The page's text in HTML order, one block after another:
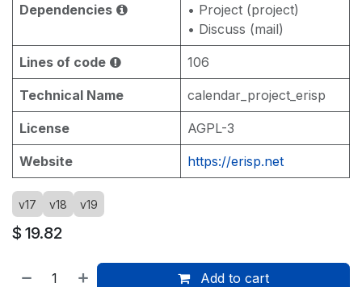
Dependencies
• Project (project)
• Discuss (mail)
Lines of code 106
Technical Name calendar_project_erisp
License AGPL-3
Website https://erisp.net
v17 v18 v19
$ 19.82
Add to cart